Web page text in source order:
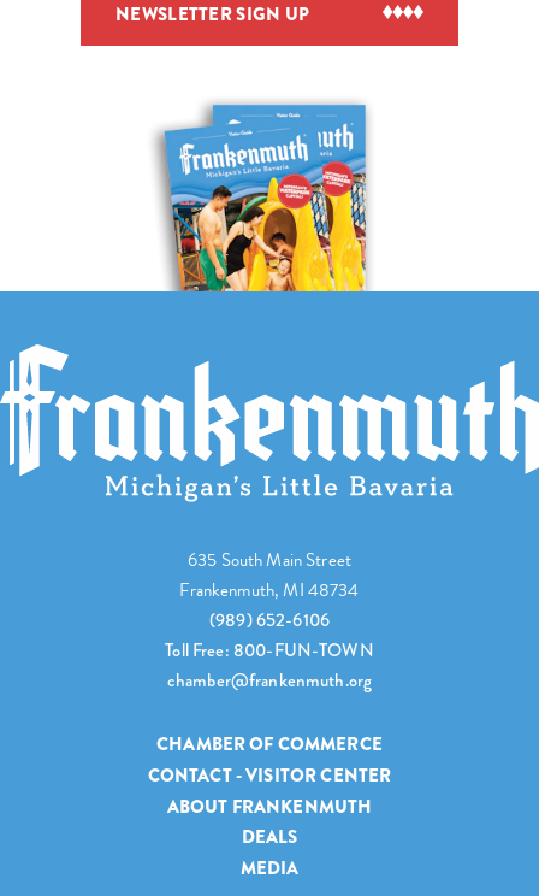
NEWSLETTER SIGN UP
635 South Main Street
Frankenmuth, MI 48734
(989) 652-6106
Toll Free: 800-FUN-TOWN
chamber@frankenmuth.org
CHAMBER OF COMMERCE
CONTACT - VISITOR CENTER
ABOUT FRANKENMUTH
DEALS
MEDIA